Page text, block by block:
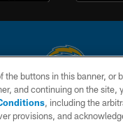
Company, LLC. All rights
a digital platform of the National
the buttons in this banner, or
and continuing on the site,
, including the
provisions, and